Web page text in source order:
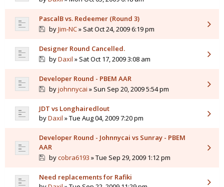
PascalB vs. Redeemer (Round 3)
byJim-NC» Sat Oct 24, 2009 6:19 pm
Designer Round Cancelled.
byDaxil » Sat Oct 17, 2009 3:08 am
Developer Round - PBEM AAR
byjohnnycai » Sun Sep 20, 2009 5:54 pm
JDT vs Longhairedlout
byDaxil » Tue Aug 04, 2009 7:20 pm
Developer Round - Johnnycai vs Sunray - PBEM
AAR
bycobra6193 » Tue Sep 29, 2009 1:12 pm
Need replacements for Rafiki